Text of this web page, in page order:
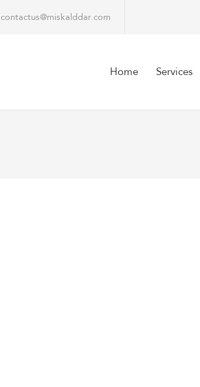
contactus@miskalddar.com
Home Services